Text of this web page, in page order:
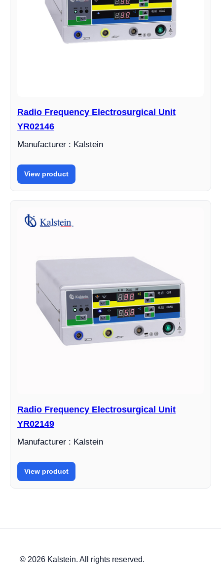
Radio Frequency Electrosurgical Unit
YR02146
Manufacturer : Kalstein
View product
Radio Frequency Electrosurgical Unit
YR02149
Manufacturer : Kalstein
View product
© 2026 Kalstein. All rights reserved.